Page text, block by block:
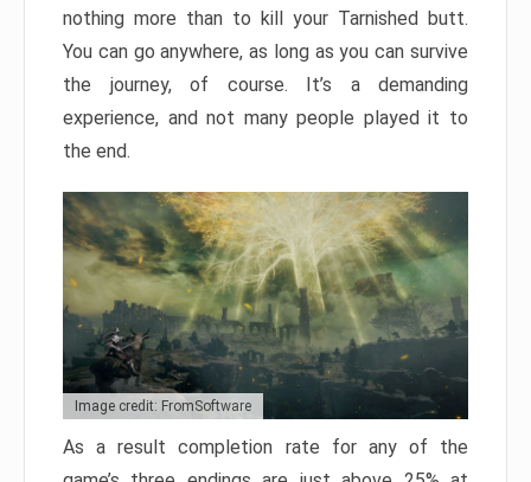
nothing more than to kill your Tarnished butt.
You can go anywhere, as long as you can survive
the journey, of course. It’s a demanding
experience, and not many people played it to
the end.
Image credit: FromSoftware
As a result completion rate for any of the